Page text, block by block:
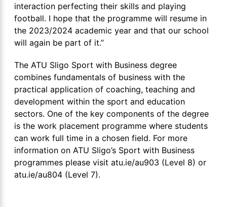
interaction perfecting their skills and playing
football. I hope that the programme will resume in
the 2023/2024 academic year and that our school
will again be part of it.”
The ATU Sligo Sport with Business degree
combines fundamentals of business with the
practical application of coaching, teaching and
development within the sport and education
sectors. One of the key components of the degree
is the work placement programme where students
can work full time in a chosen field. For more
information on ATU Sligo’s Sport with Business
programmes please visit atu.ie/au903 (Level 8) or
atu.ie/au804 (Level 7).